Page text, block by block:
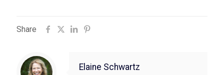
Share
Elaine Schwartz